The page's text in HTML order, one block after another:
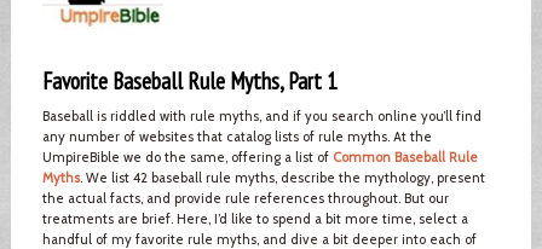
Favorite Baseball Rule Myths, Part 1
Baseball is riddled with rule myths, and if you search online you’ll find
any number of websites that catalog lists of rule myths. At the
UmpireBible we do the same, offering a list of Common Baseball Rule
Myths. We list 42 baseball rule myths, describe the mythology, present
the actual facts, and provide rule references throughout. But our
treatments are brief. Here, I’d like to spend a bit more time, select a
handful of my favorite rule myths, and dive a bit deeper into each of